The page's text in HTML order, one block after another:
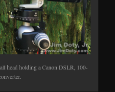
head holding a Canon DSLR, 100-